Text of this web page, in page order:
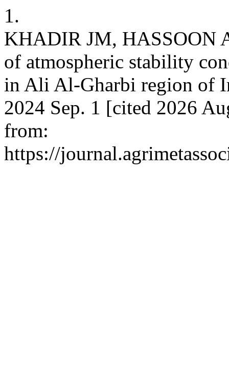
1.
KHADIR JM, HASSOON
of atmospheric stability
in Ali Al-Gharbi region of
2024 Sep. 1 [cited 2026
from:
https://